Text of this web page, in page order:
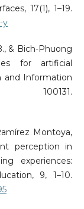
17(1), 1–19.
y
& Bich-Phuong
for artificial
and Information
100131.
Montoya,
perception in
experiences:
9, 1–10.